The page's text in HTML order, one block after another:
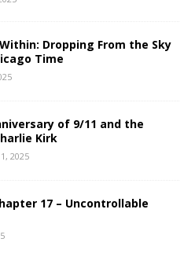
Dropping From the Sky
Time
of 9/11 and the
Kirk
2025
17 – Uncontrollable